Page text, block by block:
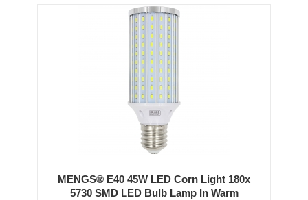
MENGS® E40 45W LED Corn Light 180x
5730 SMD LED Bulb Lamp In Warm